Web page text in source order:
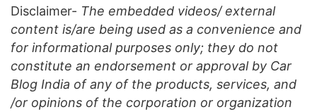
Disclaimer- The embedded videos/ external
content is/are being used as a convenience and
for informational purposes only; they do not
constitute an endorsement or approval by Car
Blog India of any of the products, services, and
/or opinions of the corporation or organization